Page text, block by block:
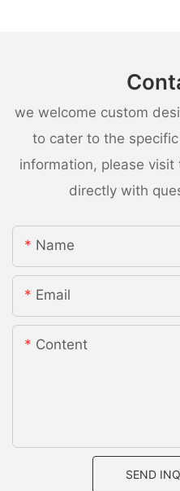
we welcome custom
to cater to the
information, please
directly with
Name
Email
Content
SEND